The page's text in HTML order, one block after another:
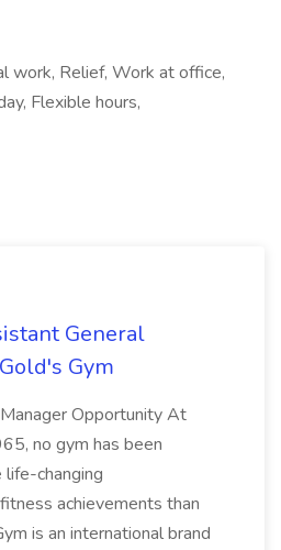
work, Relief, Work at office,
Flexible hours,
General
Gym
Opportunity At
no gym has been
changing
achievements than
is an international brand